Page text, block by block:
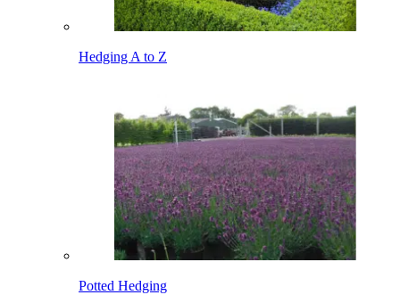
Hedging A to Z
Potted Hedging